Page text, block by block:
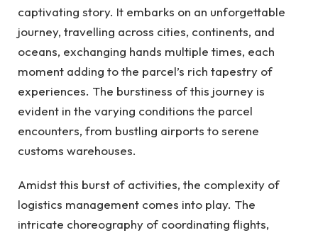
captivating story. It embarks on an unforgettable
journey, travelling across cities, continents, and
oceans, exchanging hands multiple times, each
moment adding to the parcel’s rich tapestry of
experiences. The burstiness of this journey is
evident in the varying conditions the parcel
encounters, from bustling airports to serene
customs warehouses.
Amidst this burst of activities, the complexity of
logistics management comes into play. The
intricate choreography of coordinating flights,